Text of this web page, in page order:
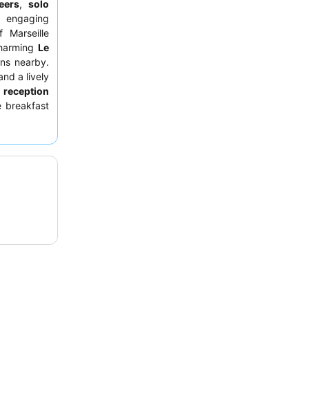
, solo
engaging
Le
nearby.
a lively
reception
breakfast